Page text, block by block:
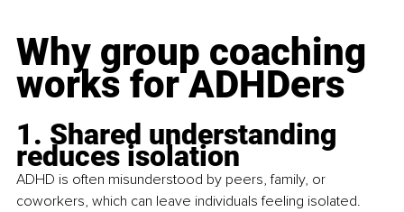
Why group coaching
works for ADHDers
1. Shared understanding
reduces isolation
ADHD is often misunderstood by peers, family, or
coworkers, which can leave individuals feeling isolated.